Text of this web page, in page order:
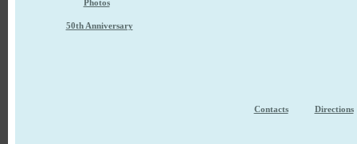
Photos
50th Anniversary
Contacts Directions